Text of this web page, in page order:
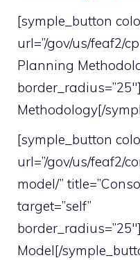
[symple_button
url=”/gov/us/feaf2/
Planning
Methodology[/
[symple_button
url=”/gov/us/feaf2/
model/”
target=”self”
Model[/